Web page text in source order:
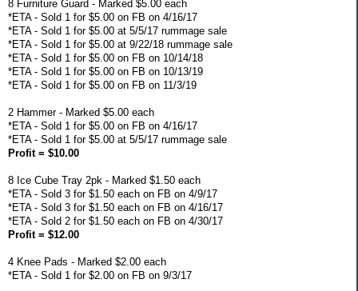
8 Furniture Guard - Marked $5.00 each
*ETA - Sold 1 for $5.00 on FB on 4/16/17
*ETA - Sold 1 for $5.00 at 5/5/17 rummage sale
*ETA - Sold 1 for $5.00 at 9/22/18 rummage sale
*ETA - Sold 1 for $5.00 on FB on 10/14/18
*ETA - Sold 1 for $5.00 on FB on 10/13/19
*ETA - Sold 1 for $5.00 on FB on 11/3/19
2 Hammer - Marked $5.00 each
*ETA - Sold 1 for $5.00 on FB on 4/16/17
*ETA - Sold 1 for $5.00 at 5/5/17 rummage sale
Profit = $10.00
8 Ice Cube Tray 2pk - Marked $1.50 each
*ETA - Sold 3 for $1.50 each on FB on 4/9/17
*ETA - Sold 3 for $1.50 each on FB on 4/16/17
*ETA - Sold 2 for $1.50 each on FB on 4/30/17
Profit = $12.00
4 Knee Pads - Marked $2.00 each
*ETA - Sold 1 for $2.00 on FB on 9/3/17